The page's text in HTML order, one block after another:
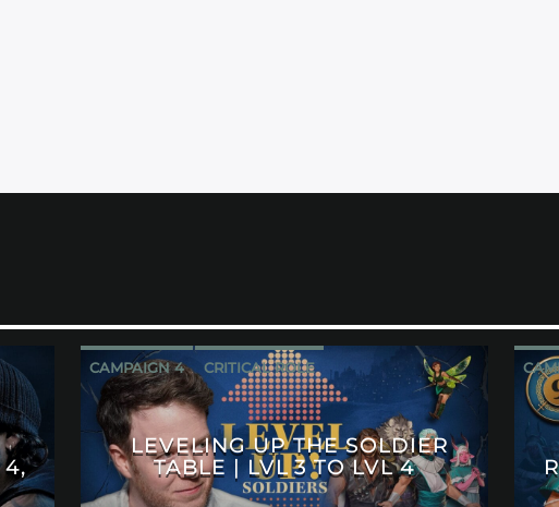
4,
CAMPAIGN 4 CRITICAL ROLE
LEVELING UP THE SOLDIER
TABLE | LVL 3 TO LVL 4